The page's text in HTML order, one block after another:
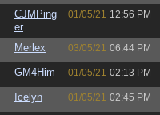
CJMPing
er
01/05/21 12:56 PM
Merlex 03/05/21 06:44 PM
GM4Him 01/05/21 02:13 PM
Icelyn 01/05/21 02:45 PM